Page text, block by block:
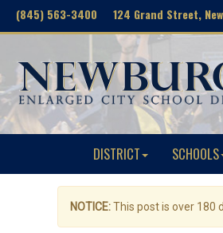
(845) 563-3400 124 Grand Street,
DISTRICT SCHOOLS
NOTICE:This post is over 180